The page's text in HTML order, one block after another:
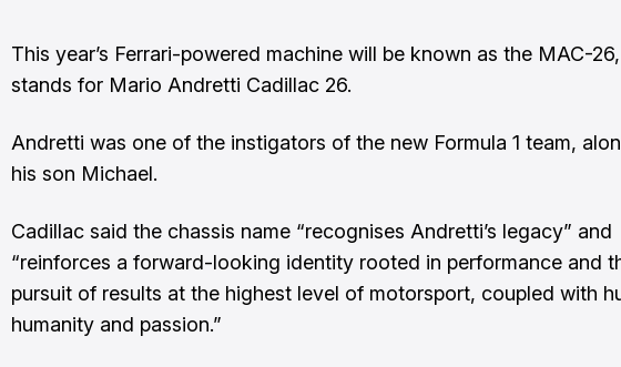
This year’s Ferrari-powered machine will be known as the MAC-
stands for Mario Andretti Cadillac 26.
Andretti was one of the instigators of the new Formula 1 team,
his son Michael.
Cadillac said the chassis name “recognises Andretti’s legacy” and
“reinforces a forward-looking identity rooted in performance and
pursuit of results at the highest level of motorsport, coupled with
humanity and passion.”